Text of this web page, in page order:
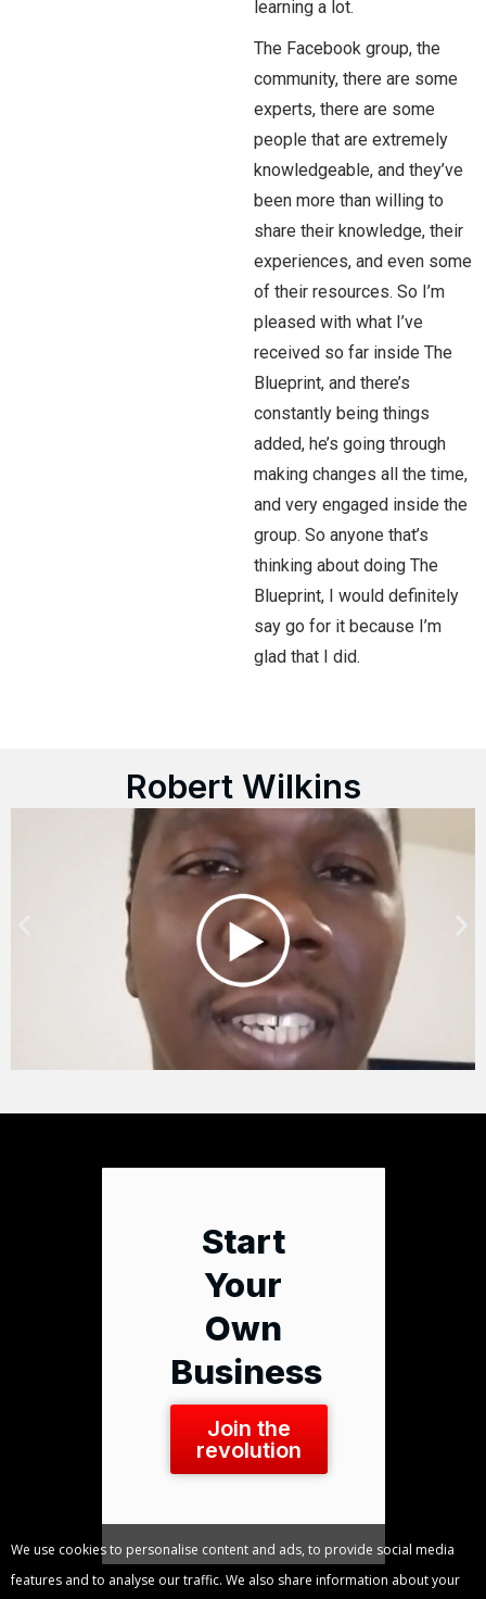
learning a lot.
The Facebook group, the
community, there are some
experts, there are some
people that are extremely
knowledgeable, and they’ve
been more than willing to
share their knowledge, their
experiences, and even some
of their resources. So I’m
pleased with what I’ve
received so far inside The
Blueprint, and there’s
constantly being things
added, he’s going through
making changes all the time,
and very engaged inside the
group. So anyone that’s
thinking about doing The
Blueprint, I would definitely
say go for it because I’m
glad that I did.
Robert Wilkins
Start
Your
Own
Business
Join the
revolution
We use cookies to personalise content and ads, to provide social media
features and to analyse our traffic. We also share information about your